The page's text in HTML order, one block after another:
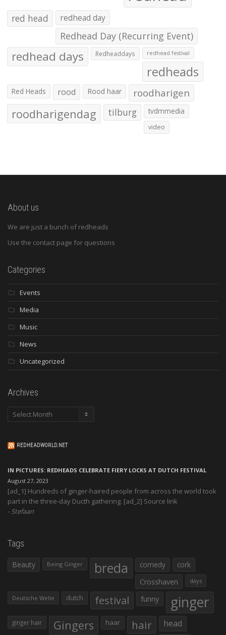
red head redhead day
Redhead Day (Recurring Event)
redhead days Redheaddays redhead festival
redheads
Red Heads rood Rood haar roodharigen
roodharigendag tilburg tvdmmedia
video
About us
We are just a bunch of redheads
Use the contact page for questions
Categories
Events
Media
Music
News
Uncategorized
Archives
Archives
REDHEADWORLD.NET
IN PICTURES: REDHEADS CELEBRATE FIERY LOCKS AT DUTCH FESTIVAL
August 27, 2023
[ad_1] Hundreds of ginger-haired people from across the world took
part in the three-day Ducth gathering. [ad_2] Source link
Stefaan
Tags
Beauty Being Ginger breda comedy
cork
Crosshaven
days
Deutsche Welle dutch festival funny ginger
ginger hair Gingers haar hair head